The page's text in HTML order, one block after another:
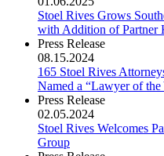
Stoel Rives Grows
with Addition of Partner
Press Release
08.15.2024
165 Stoel Rives
Named a “Lawyer of the
Press Release
02.05.2024
Stoel Rives Welcomes
Group